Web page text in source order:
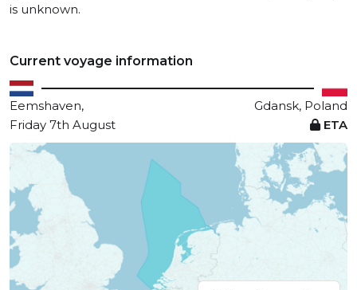
is unknown.
Current voyage information
Eemshaven,
Gdansk, Poland
Friday 7th August
ETA